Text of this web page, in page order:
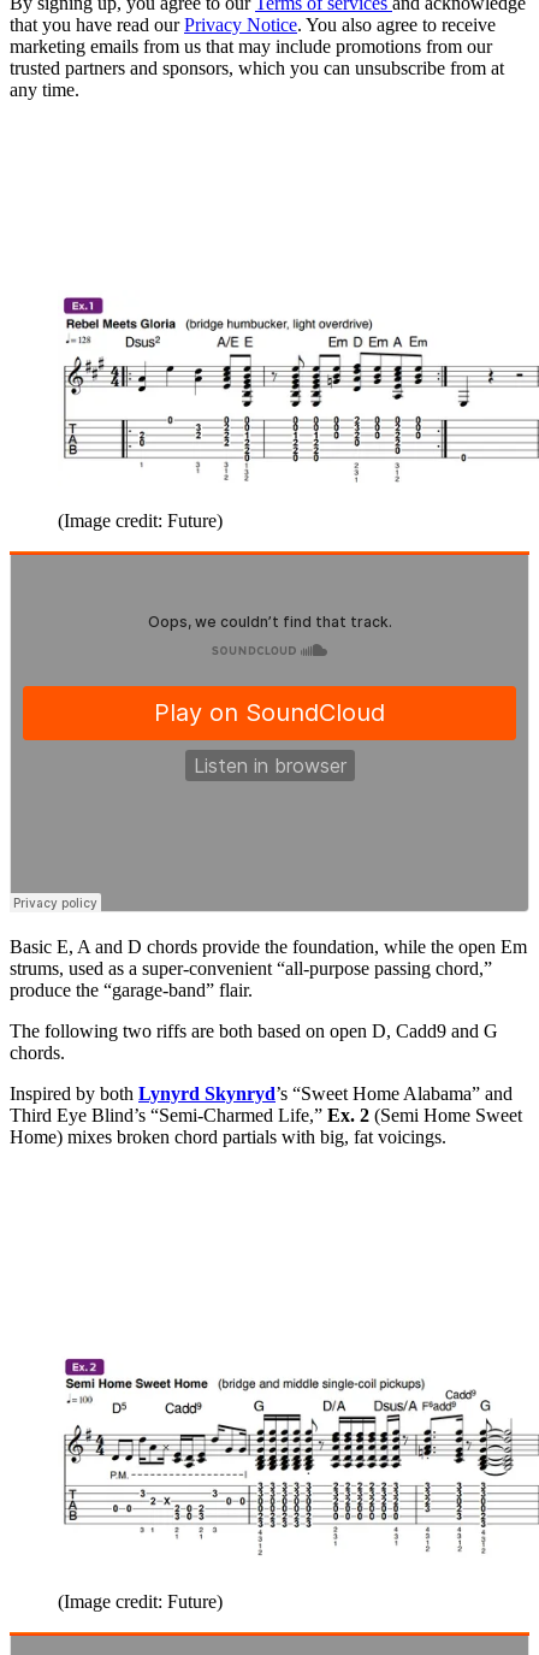
that you have read ourPrivacy Notice. You also agree to receive
marketing emails from us that may include promotions from our
trusted partners and sponsors, which you can unsubscribe from at
any time.
(Image credit: Future)
Basic E, A and D chords provide the foundation, while the open Em
strums, used as a super-convenient “all-purpose passing chord,”
produce the “garage-band” flair.
The following two riffs are both based on open D, Cadd9 and G
chords.
Inspired by both Lynyrd Skynryd’s “Sweet Home Alabama” and
Third Eye Blind’s “Semi-Charmed Life,” Ex. 2 (Semi Home Sweet
Home) mixes broken chord partials with big, fat voicings.
(Image credit: Future)